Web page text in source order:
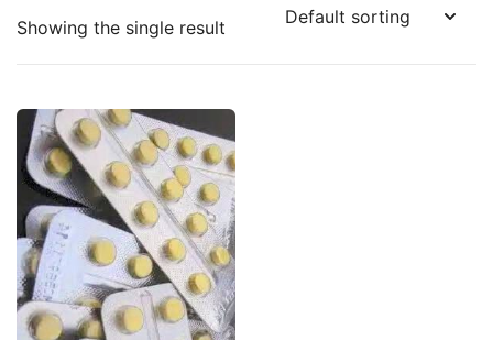
Showing the single result